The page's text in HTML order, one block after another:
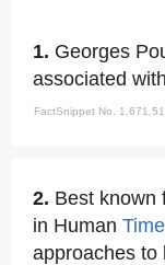
1. Georges
associated
FactSnippet No.
2. Best known
in Human Time
approaches to